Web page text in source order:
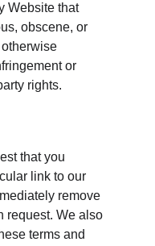
Website that
obscene, or
or
rights.
that you
link to our
remove
request. We also
terms and